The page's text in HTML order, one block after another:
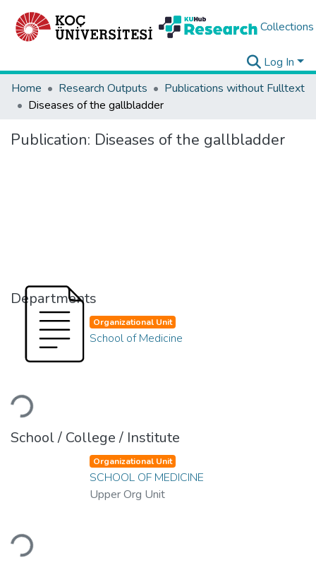
Collections
Log In
Home
Research Outputs
Publications without Fulltext
Diseases of the gallbladder
Publication: Diseases of the gallbladder
Departments
Loading...
Organizational Unit
School of Medicine
School / College / Institute
Loading...
Organizational Unit
SCHOOL OF MEDICINE
Upper Org Unit